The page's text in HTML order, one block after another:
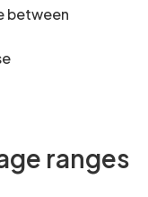
between
ranges